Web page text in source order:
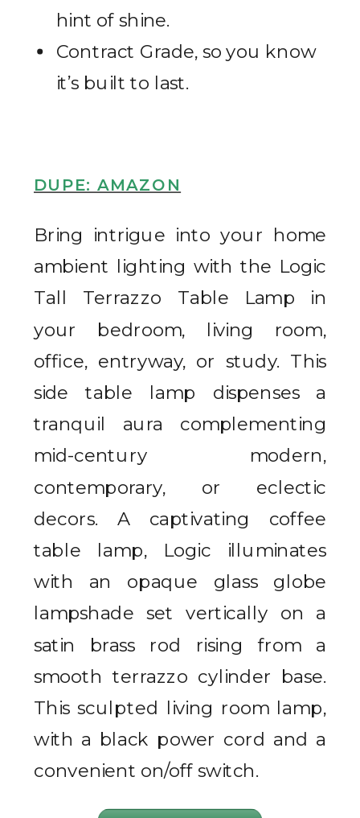
hint of shine.
Contract Grade, so you know
it’s built to last.
DUPE: AMAZON
Bring intrigue into your home
ambient lighting with the Logic
Tall Terrazzo Table Lamp in
your bedroom, living room,
office, entryway, or study. This
side table lamp dispenses a
tranquil aura complementing
mid-century modern,
contemporary, or eclectic
decors. A captivating coffee
table lamp, Logic illuminates
with an opaque glass globe
lampshade set vertically on a
satin brass rod rising from a
smooth terrazzo cylinder base.
This sculpted living room lamp,
with a black power cord and a
convenient on/off switch.